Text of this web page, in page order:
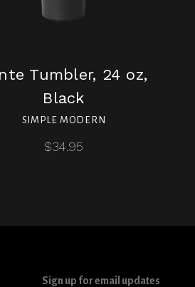
Tumbler, 24 oz,
Black
SIMPLE MODERN
$34.95
Sign